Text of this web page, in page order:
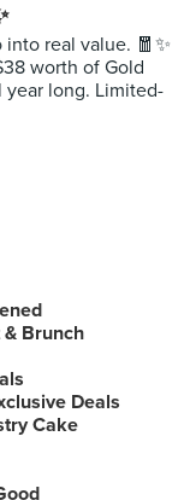
real value. 🧧✨
worth of Gold
year long. Limited-
Brunch
Deals
Cake